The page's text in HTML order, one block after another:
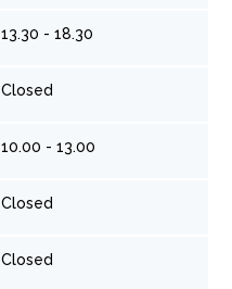
13.30 - 18.30
Closed
10.00 - 13.00
Closed
Closed